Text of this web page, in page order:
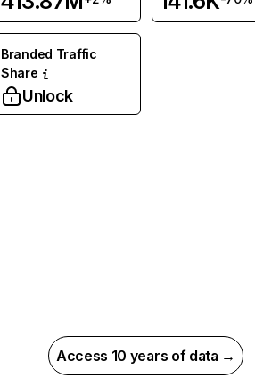
Branded Traffic
Share
Unlock
Access 10 years of data →